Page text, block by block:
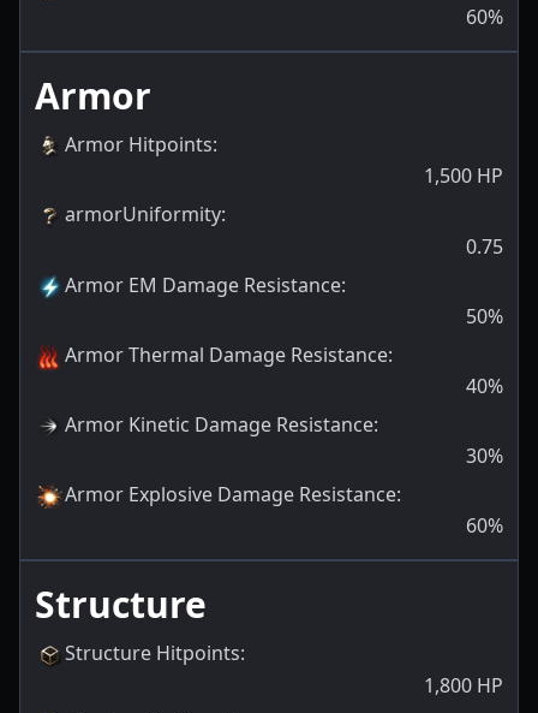
60%
Armor
Armor Hitpoints:
1,500 HP
armorUniformity:
0.75
Armor EM Damage Resistance:
50%
Armor Thermal Damage Resistance:
40%
Armor Kinetic Damage Resistance:
30%
Armor Explosive Damage Resistance:
60%
Structure
Structure Hitpoints:
1,800 HP